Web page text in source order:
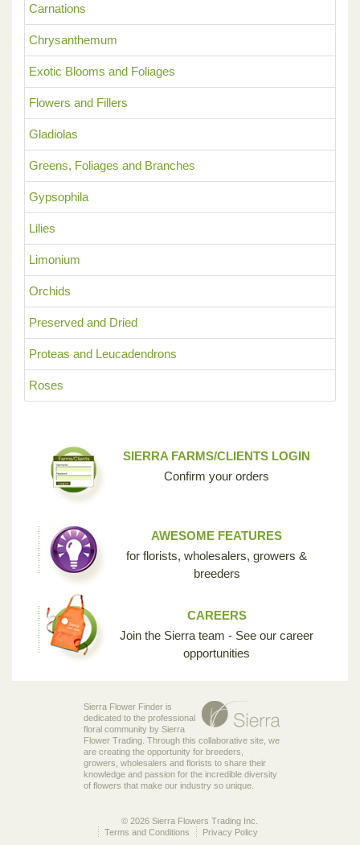
Carnations
Chrysanthemum
Exotic Blooms and Foliages
Flowers and Fillers
Gladiolas
Greens, Foliages and Branches
Gypsophila
Lilies
Limonium
Orchids
Preserved and Dried
Proteas and Leucadendrons
Roses
SIERRA FARMS/CLIENTS LOGIN
Confirm your orders
AWESOME FEATURES
for florists, wholesalers, growers &
breeders
CAREERS
Join the Sierra team - See our career
opportunities
Sierra Flower Finder is
dedicated to the professional
floral community by Sierra
Flower Trading. Through this collaborative site, we
are creating the opportunity for breeders,
growers, wholesalers and florists to share their
knowledge and passion for the incredible diversity
of flowers that make our industry so unique.
© 2026 Sierra Flowers Trading Inc.
Privacy Policy
Terms and Conditions